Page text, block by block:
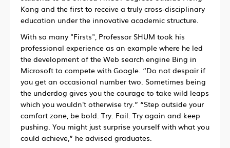
Kong and the first to receive a truly cross-disciplinary
education under the innovative academic structure.
With so many "Firsts", Professor SHUM took his
professional experience as an example where he led
the development of the Web search engine Bing in
Microsoft to compete with Google. “Do not despair if
you get an occasional number two. Sometimes being
the underdog gives you the courage to take wild leaps
which you wouldn't otherwise try.” “Step outside your
comfort zone, be bold. Try. Fail. Try again and keep
pushing. You might just surprise yourself with what you
could achieve,” he advised graduates.